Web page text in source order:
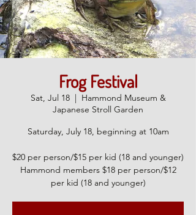
Frog Festival
Sat, Jul 18
  |
Hammond Museum &
Japanese Stroll Garden
Saturday, July 18, beginning at 10am
$20 per person/$15 per kid (18 and younger)
Hammond members $18 per person/$12
per kid (18 and younger)